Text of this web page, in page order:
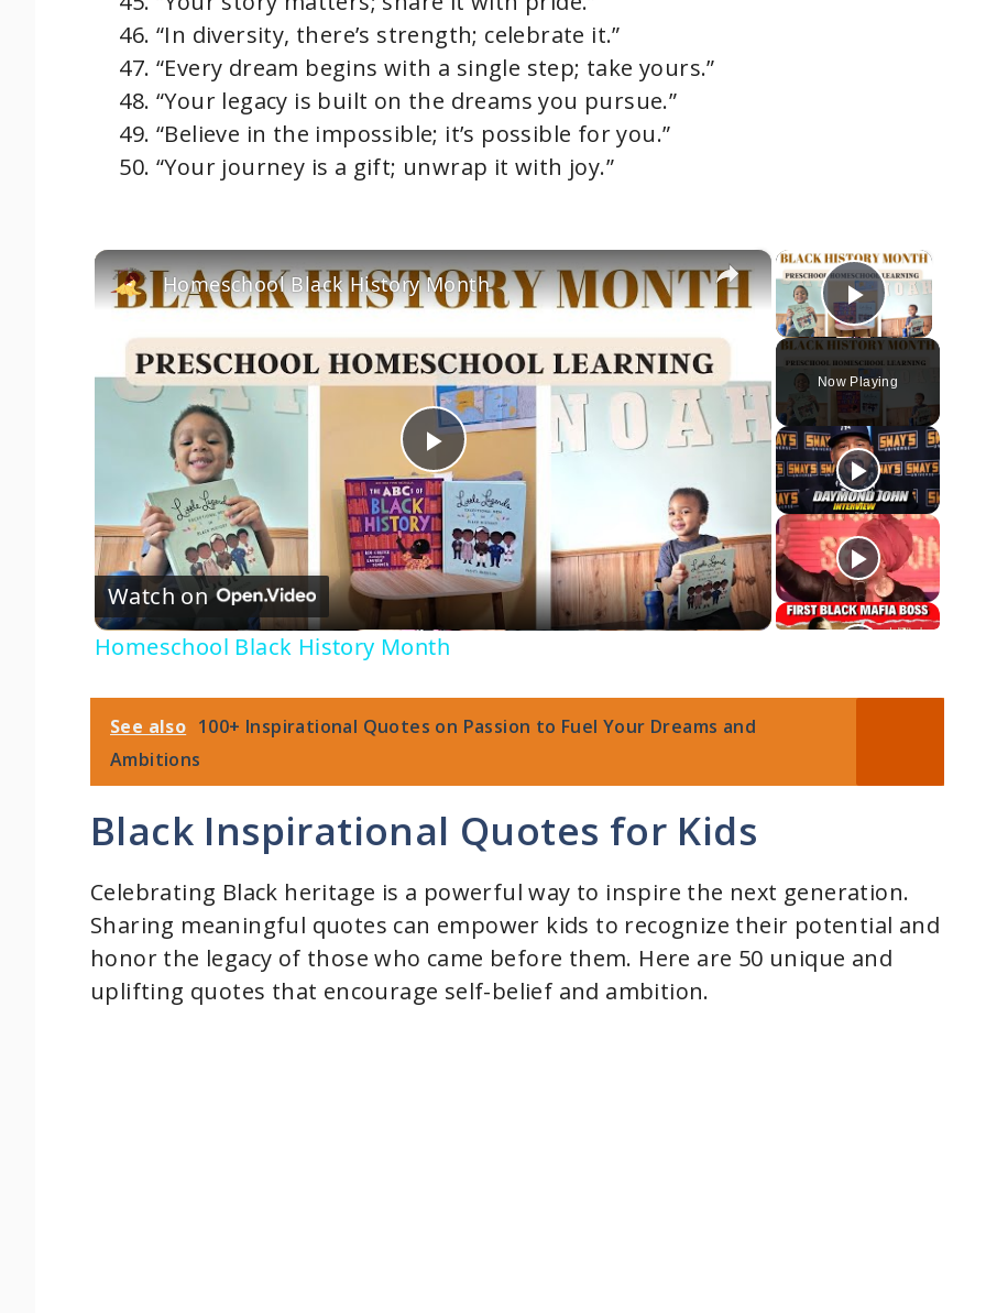
“In diversity, there’s strength; celebrate it.”
“Every dream begins with a single step; take yours.”
“Your legacy is built on the dreams you pursue.”
“Believe in the impossible; it’s possible for you.”
“Your journey is a gift; unwrap it with joy.”
×
Play
Now Playing
×
P
l
a
y
V
e
o
Homeschool Black History Month
Watch on
Homeschool Black History Month
See also 100+ Inspirational Quotes on Passion to Fuel Your Dreams and
Ambitions
Black Inspirational Quotes for Kids
Celebrating Black heritage is a powerful way to inspire the next generation.
Sharing meaningful quotes can empower kids to recognize their potential and
honor the legacy of those who came before them. Here are 50 unique and
uplifting quotes that encourage self-belief and ambition.